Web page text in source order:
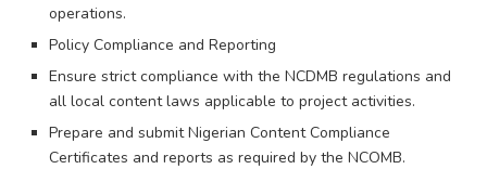
operations.
Policy Compliance and Reporting
Ensure strict compliance with the NCDMB regulations and
all local content laws applicable to project activities.
Prepare and submit Nigerian Content Compliance
Certificates and reports as required by the NCOMB.